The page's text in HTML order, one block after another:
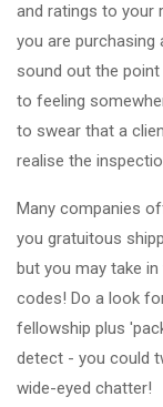
and ratings to your
you are purchasing
sound out the
to feeling
to swear that a
realise the
Many companies
you gratuitous
but you may take
codes! Do a look
fellowship plus
detect - you could
wide-eyed chatter!